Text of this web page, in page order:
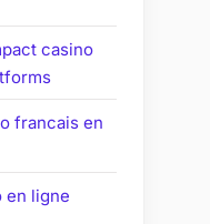
casino
francais en
en ligne